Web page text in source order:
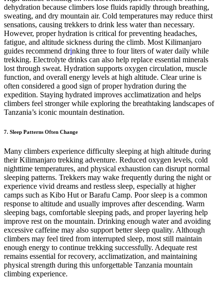
dehydration because climbers lose fluids rapidly through breathing,
sweating, and dry mountain air. Cold temperatures may reduce thirst
sensations, causing trekkers to drink less water than necessary.
However, proper hydration is critical for preventing headaches,
fatigue, and altitude sickness during the climb. Most Kilimanjaro
guides recommend drinking three to four liters of water daily while
trekking. Electrolyte drinks can also help replace essential minerals
lost through sweat. Hydration supports oxygen circulation, muscle
function, and overall energy levels at high altitude. Clear urine is
often considered a good sign of proper hydration during the
expedition. Staying hydrated improves acclimatization and helps
climbers feel stronger while exploring the breathtaking landscapes of
Tanzania’s iconic mountain destination.
7. Sleep Patterns Often Change
Many climbers experience difficulty sleeping at high altitude during
their Kilimanjaro trekking adventure. Reduced oxygen levels, cold
nighttime temperatures, and physical exhaustion can disrupt normal
sleeping patterns. Trekkers may wake frequently during the night or
experience vivid dreams and restless sleep, especially at higher
camps such as Kibo Hut or Barafu Camp. Poor sleep is a common
response to altitude and usually improves after descending. Warm
sleeping bags, comfortable sleeping pads, and proper layering help
improve rest on the mountain. Drinking enough water and avoiding
excessive caffeine may also support better sleep quality. Although
climbers may feel tired from interrupted sleep, most still maintain
enough energy to continue trekking successfully. Adequate rest
remains essential for recovery, acclimatization, and maintaining
physical strength during this unforgettable Tanzania mountain
climbing experience.